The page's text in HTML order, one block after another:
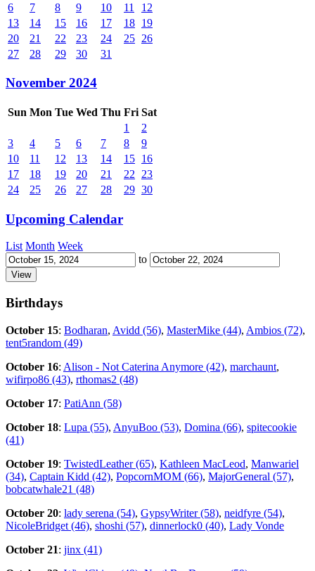
6
7 8 9 10 11
12
13
14 15 16 17 18 19
20
21 22 23 24 25 26
27
28 29 30 31
November 2024
Sun Mon Tue Wed Thu Fri Sat
1
2
3
4 5 6 7 8
9
10
11 12 13 14 15 16
17
18 19 20 21 22
23
24
25 26 27 28 29 30
Upcoming Calendar
List Month Week
to
Birthdays
October 15: Bodharan, Avidd (56), MasterMike (44), Ambios (72),
tent5random (49)
October 16: Alison - Not Caterina Anymore (42), marchaunt,
wifirpo86 (43), rthomas2 (48)
October 17: PatiAnn (58)
October 18: Lupa (55), AnyuBoo (53), Domina (66), spitecookie
(41)
October 19: TwistedLeather (65), Kathleen MacLeod, Manwariel
(34), Captain Kidd (42), PopcornMOM (66), MajorGeneral (57),
bobcatwhale21 (48)
October 20: lady serena (54), GypsyWriter (58), neidfyre (54),
NicoleBridget (46), shoshi (57), dinnerlock0 (40), Lady Vonde
October 21: jinx (41)